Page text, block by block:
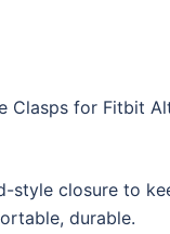
Clasps for Fitbit
style closure to
durable.